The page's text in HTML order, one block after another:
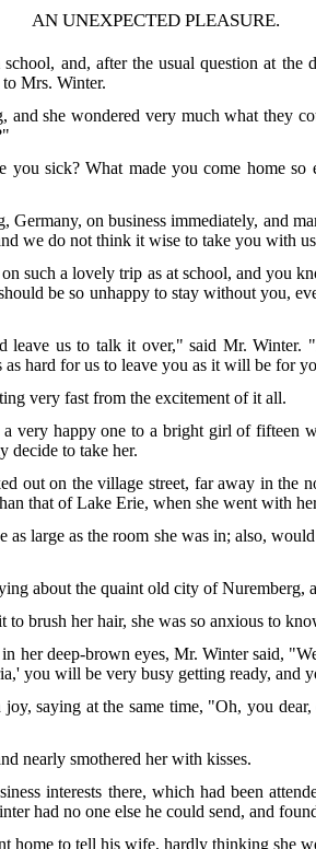
AN UNEXPECTED PLEASURE.
and, after the usual question at the
to Mrs. Winter.
she wondered very much what they
sick? What made you come home
on business immediately, and
we do not think it wise to take you with
such a lovely trip as at school, and you
be so unhappy to stay without you,
leave us to talk it over," said Mr.
hard for us to leave you as it will be for
very fast from the excitement of it all.
very happy one to a bright girl of fifteen
decide to take her.
out on the village street, far away in the
that of Lake Erie, when she went with
as large as the room she was in; also,
about the quaint old city of Nuremberg,
brush her hair, she was so anxious to
deep-brown eyes, Mr. Winter said,
you will be very busy getting ready, and
saying at the same time, "Oh, you
nearly smothered her with kisses.
interests there, which had been
had no one else he could send, and
home to tell his wife, hardly thinking she